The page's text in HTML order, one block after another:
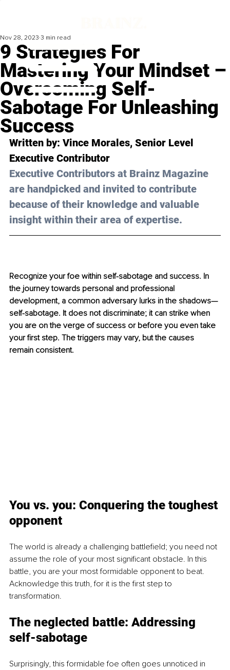
9 Strategies For
Mastering Your Mindset –
Overcoming Self-
Sabotage For Unleashing
Success
Nov 28, 2023 3 min read
Written by: Vince Morales, Senior Level
Executive Contributor
Executive Contributors at Brainz Magazine
are handpicked and invited to contribute
because of their knowledge and valuable
insight within their area of expertise.
Recognize your foe within self-sabotage and success. In
the journey towards personal and professional
development, a common adversary lurks in the shadows—
self-sabotage. It does not discriminate; it can strike when
you are on the verge of success or before you even take
your first step. The triggers may vary, but the causes
remain consistent.
You vs. you: Conquering the toughest
opponent
The world is already a challenging battlefield; you need not
assume the role of your most significant obstacle. In this
battle, you are your most formidable opponent to beat.
Acknowledge this truth, for it is the first step to
transformation.
The neglected battle: Addressing
self-sabotage
Surprisingly, this formidable foe often goes unnoticed in